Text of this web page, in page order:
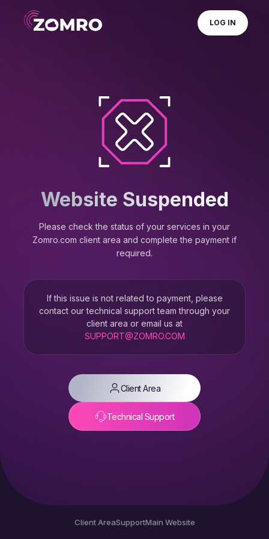
LOG IN
Website Suspended
Please check the status of your services in your
Zomro.com client area and complete the payment if
required.
If this issue is not related to payment, please
contact our technical support team through your
client area or email us at
SUPPORT@ZOMRO.COM
Client Area
Technical Support
Client AreaSupportMain Website